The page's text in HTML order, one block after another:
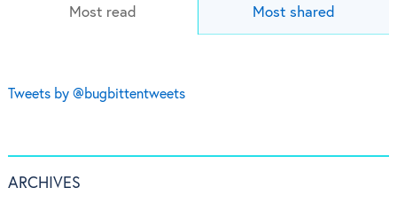
Most read Most shared
Tweets by @bugbittentweets
ARCHIVES